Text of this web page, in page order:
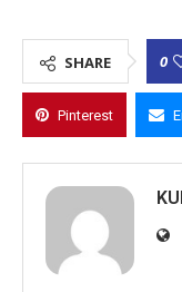
SHARE 0
Pinterest